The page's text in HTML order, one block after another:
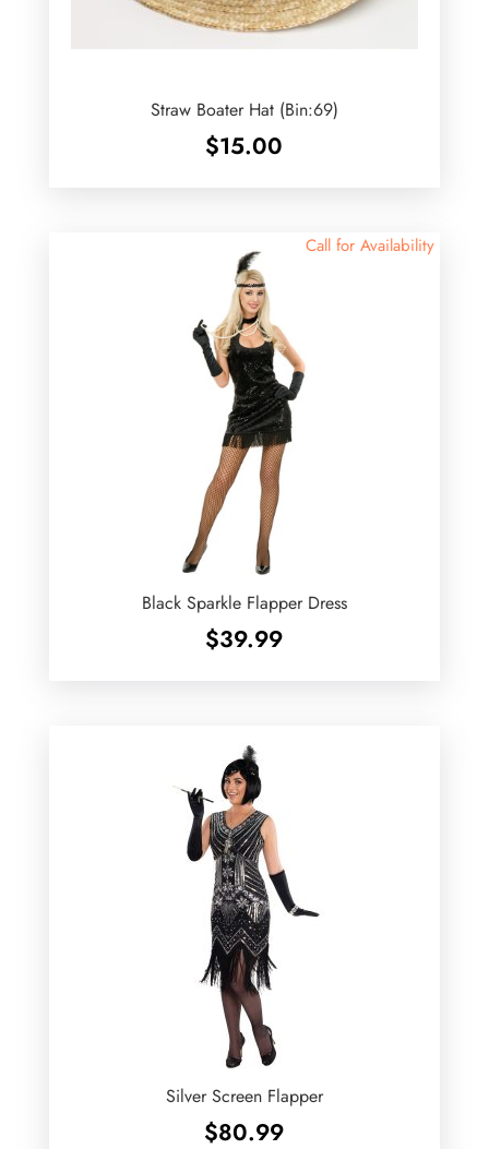
Straw Boater Hat (Bin:69)
$15.00
Call for Availability
Black Sparkle Flapper Dress
$39.99
Silver Screen Flapper
$80.99